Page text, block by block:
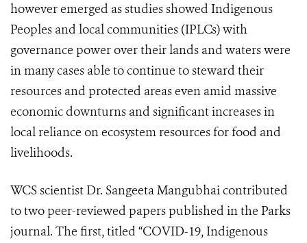
however emerged as studies showed Indigenous
Peoples and local communities (IPLCs) with
governance power over their lands and waters were
in many cases able to continue to steward their
resources and protected areas even amid massive
economic downturns and significant increases in
local reliance on ecosystem resources for food and
livelihoods.
WCS scientist Dr. Sangeeta Mangubhai contributed
to two peer-reviewed papers published in the Parks
journal. The first, titled “COVID-19, Indigenous